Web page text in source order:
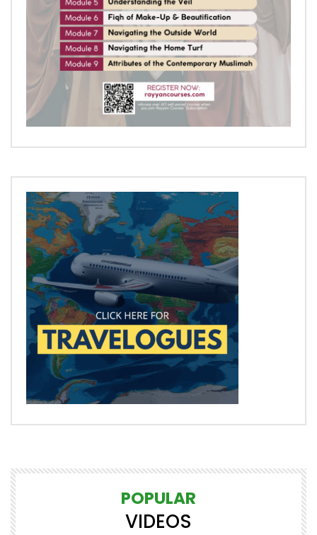
POPULAR
VIDEOS